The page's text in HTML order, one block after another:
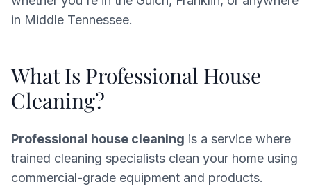
in Middle Tennessee.
What Is Professional House
Cleaning?
Professional house cleaning is a service where
trained cleaning specialists clean your home using
commercial-grade equipment and products.